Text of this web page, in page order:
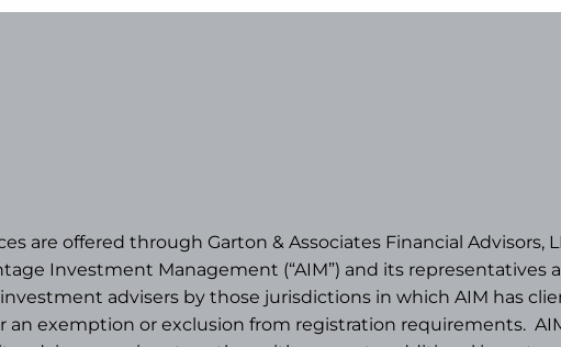
are offered through Garton & Associates Financial
Investment Management (“AIM”) and its
advisers by those jurisdictions in which AIM has
an exemption or exclusion from registration requirements.